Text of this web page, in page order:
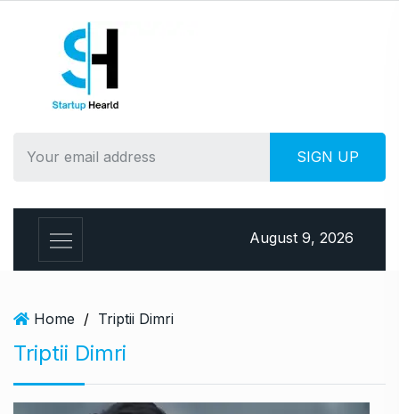
August 9, 2026
Home / Triptii Dimri
Triptii Dimri